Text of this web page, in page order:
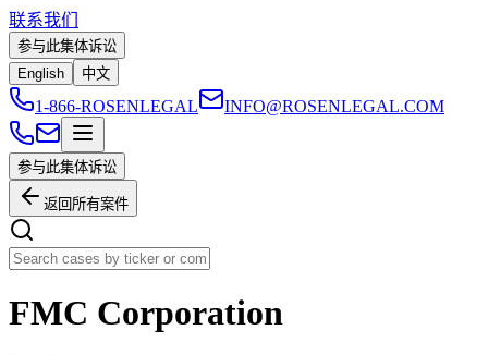
联系我们
参与此集体诉讼
English
中文
1-866-ROSENLEGAL INFO@ROSENLEGAL.COM
参与此集体诉讼
返回所有案件
FMC Corporation